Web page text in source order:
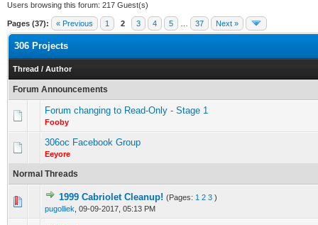
Users browsing this forum: 217 Guest(s)
Pages (37): « Previous 1 2 3 4 5 37 Next »
306 Projects
Thread / Author
Forum Announcements
Forum changing to Read-Only - Stage 1
Fooby
306oc Facebook Group
Eeyore
Normal Threads
1999 Cabriolet Cleanup! (Pages: 1 2 3 )
pugolliek 09-09-2017, 05:13 PM
0 Vote(s) - 0 out of 5 in Average
12345